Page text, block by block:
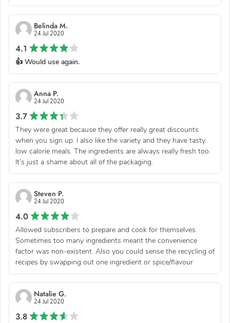
Belinda M.
24 Jul 2020
4.1
👍 Would use again.
Anna P.
24 Jul 2020
3.7
They were great because they offer really great discounts
when you sign up. I also like the variety and they have tasty
low calorie meals. The ingredients are always really fresh too.
It’s just a shame about all of the packaging.
Steven P.
24 Jul 2020
4.0
Allowed subscribers to prepare and cook for themselves.
Sometimes too many ingredients meant the convenience
factor was non-existent. Also you could sense the recycling of
recipes by swapping out one ingredient or spice/flavour
Natalie G.
24 Jul 2020
3.8